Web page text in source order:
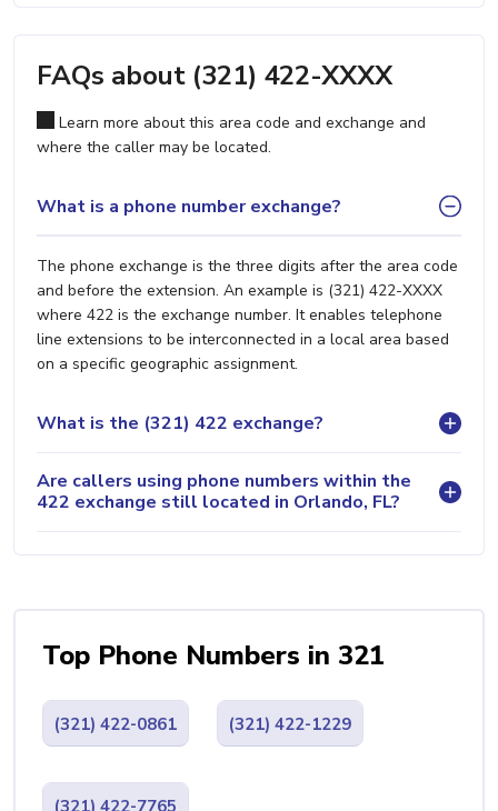
FAQs about (321) 422-XXXX
Learn more about this area code and exchange and
where the caller may be located.
What is a phone number exchange?
The phone exchange is the three digits after the area code
and before the extension. An example is (321) 422-XXXX
where 422 is the exchange number. It enables telephone
line extensions to be interconnected in a local area based
on a specific geographic assignment.
What is the (321) 422 exchange?
Are callers using phone numbers within the
422 exchange still located in Orlando, FL?
Top Phone Numbers in 321
(321) 422-0861 (321) 422-1229
(321) 422-7765